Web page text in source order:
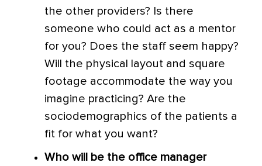
the other providers? Is there
someone who could act as a mentor
for you? Does the staff seem happy?
Will the physical layout and square
footage accommodate the way you
imagine practicing? Are the
sociodemographics of the patients a
fit for what you want?
Who will be the office manager